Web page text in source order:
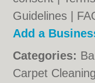
Guidelines
Add a
Categories:
Carpet Cleaning